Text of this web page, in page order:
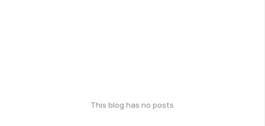
This blog has no posts